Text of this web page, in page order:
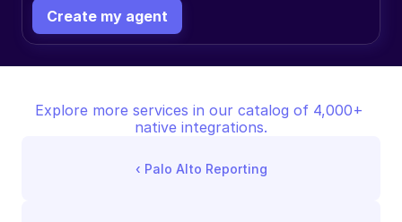
Create my agent
Explore more services in our catalog of 4,000+
native integrations.
‹ Palo Alto Reporting